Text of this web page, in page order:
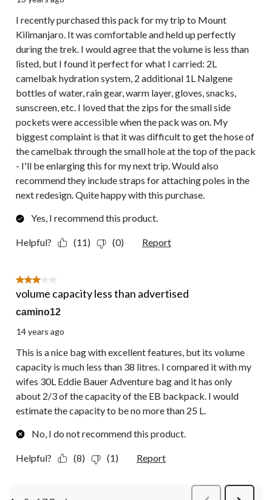
I recently purchased this pack for my trip to Mount
Kilimanjaro. It was comfortable and held up perfectly
during the trek. I would agree that the volume is less than
listed, but I found it perfect for what I carried: 2L
camelbak hydration system, 2 additional 1L Nalgene
bottles of water, rain gear, warm layer, gloves, snacks,
sunscreen, etc. I loved that the zips for the small side
pockets were accessible when the pack was on. My
biggest complaint is that it was difficult to get the hose of
the camelbak through the small hole at the top of the pack
- I'll be enlarging this for my next trip. Would also
recommend they include straps for attaching poles in the
next redesign. Quite happy with this purchase.
Yes, I recommend this product.
Helpful? (11) (0) Report
3 out of 5 stars.
volume capacity less than advertised
camino12
14 years ago
This is a nice bag with excellent features, but its volume
capacity is much less than 38 litres. I compared it with my
wifes 30L Eddie Bauer Adventure bag and it has only
about 2/3 of the capacity of the EB backpack. I would
estimate the capacity to be no more than 25 L.
No, I do not recommend this product.
Helpful? (8) (1) Report